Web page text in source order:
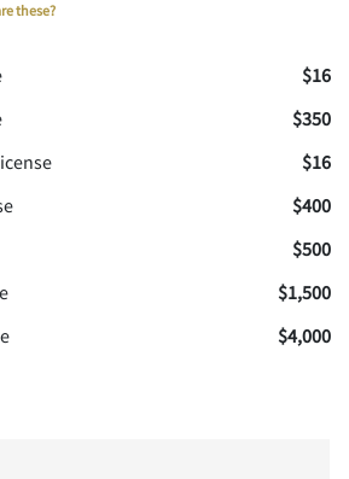
these?
$16
$350
$16
$400
$500
$1,500
$4,000